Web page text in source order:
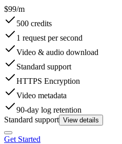
$99/m
500 credits
1 request per second
Video & audio download
Standard support
HTTPS Encryption
Video metadata
90-day log retention
Standard support View details
Get Started